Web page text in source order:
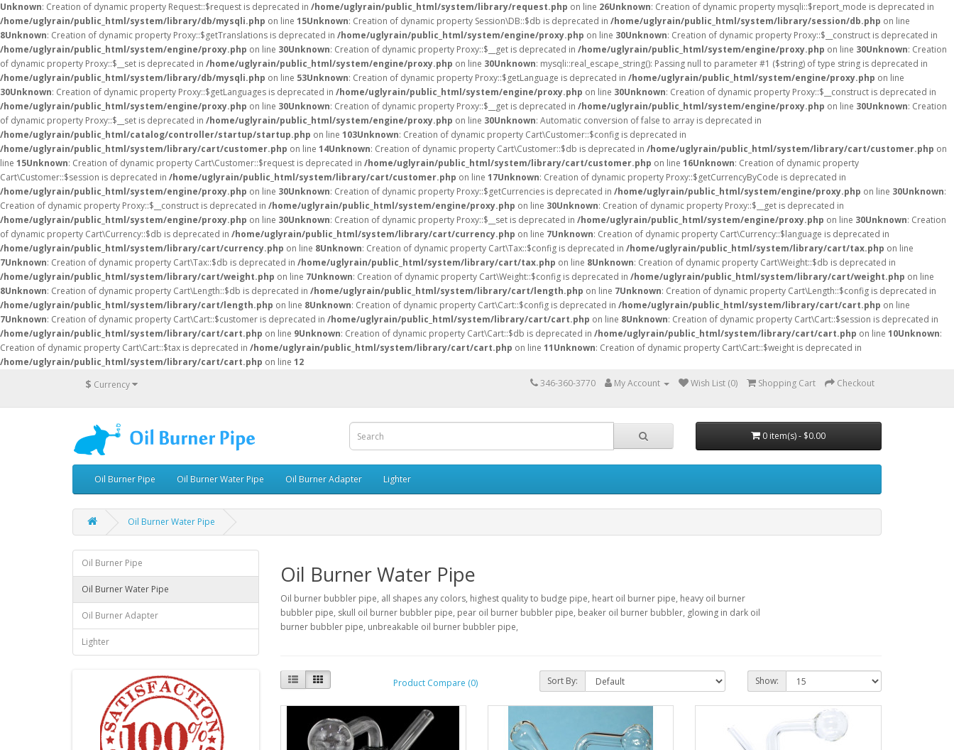
Unknown: Creation of dynamic property Request::$request is deprecated in /home/uglyrain/public_html/system/library/request.php on line 26Unknown: Creation of dynamic property mysqli::$report_mode is deprecated in
/home/uglyrain/public_html/system/library/db/mysqli.php on line 15Unknown: Creation of dynamic property Session\DB::$db is deprecated in /home/uglyrain/public_html/system/library/session/db.php on line
8Unknown: Creation of dynamic property Proxy::$getTranslations is deprecated in /home/uglyrain/public_html/system/engine/proxy.php on line 30Unknown: Creation of dynamic property Proxy::$__construct is deprecated in
/home/uglyrain/public_html/system/engine/proxy.php on line 30Unknown: Creation of dynamic property Proxy::$__get is deprecated in /home/uglyrain/public_html/system/engine/proxy.php on line 30Unknown: Creation
of dynamic property Proxy::$__set is deprecated in /home/uglyrain/public_html/system/engine/proxy.php on line 30Unknown: mysqli::real_escape_string(): Passing null to parameter #1 ($string) of type string is deprecated in
/home/uglyrain/public_html/system/library/db/mysqli.php on line 53Unknown: Creation of dynamic property Proxy::$getLanguage is deprecated in /home/uglyrain/public_html/system/engine/proxy.php on line
30Unknown: Creation of dynamic property Proxy::$getLanguages is deprecated in /home/uglyrain/public_html/system/engine/proxy.php on line 30Unknown: Creation of dynamic property Proxy::$__construct is deprecated in
/home/uglyrain/public_html/system/engine/proxy.php on line 30Unknown: Creation of dynamic property Proxy::$__get is deprecated in /home/uglyrain/public_html/system/engine/proxy.php on line 30Unknown: Creation
of dynamic property Proxy::$__set is deprecated in /home/uglyrain/public_html/system/engine/proxy.php on line 30Unknown: Automatic conversion of false to array is deprecated in
/home/uglyrain/public_html/catalog/controller/startup/startup.php on line 103Unknown: Creation of dynamic property Cart\Customer::$config is deprecated in
/home/uglyrain/public_html/system/library/cart/customer.php on line 14Unknown: Creation of dynamic property Cart\Customer::$db is deprecated in /home/uglyrain/public_html/system/library/cart/customer.php on
line 15Unknown: Creation of dynamic property Cart\Customer::$request is deprecated in /home/uglyrain/public_html/system/library/cart/customer.php on line 16Unknown: Creation of dynamic property
Cart\Customer::$session is deprecated in /home/uglyrain/public_html/system/library/cart/customer.php on line 17Unknown: Creation of dynamic property Proxy::$getCurrencyByCode is deprecated in
/home/uglyrain/public_html/system/engine/proxy.php on line 30Unknown: Creation of dynamic property Proxy::$getCurrencies is deprecated in /home/uglyrain/public_html/system/engine/proxy.php on line 30Unknown:
Creation of dynamic property Proxy::$__construct is deprecated in /home/uglyrain/public_html/system/engine/proxy.php on line 30Unknown: Creation of dynamic property Proxy::$__get is deprecated in
/home/uglyrain/public_html/system/engine/proxy.php on line 30Unknown: Creation of dynamic property Proxy::$__set is deprecated in /home/uglyrain/public_html/system/engine/proxy.php on line 30Unknown: Creation
of dynamic property Cart\Currency::$db is deprecated in /home/uglyrain/public_html/system/library/cart/currency.php on line 7Unknown: Creation of dynamic property Cart\Currency::$language is deprecated in
/home/uglyrain/public_html/system/library/cart/currency.php on line 8Unknown: Creation of dynamic property Cart\Tax::$config is deprecated in /home/uglyrain/public_html/system/library/cart/tax.php on line
7Unknown: Creation of dynamic property Cart\Tax::$db is deprecated in /home/uglyrain/public_html/system/library/cart/tax.php on line 8Unknown: Creation of dynamic property Cart\Weight::$db is deprecated in
/home/uglyrain/public_html/system/library/cart/weight.php on line 7Unknown: Creation of dynamic property Cart\Weight::$config is deprecated in /home/uglyrain/public_html/system/library/cart/weight.php on line
8Unknown: Creation of dynamic property Cart\Length::$db is deprecated in /home/uglyrain/public_html/system/library/cart/length.php on line 7Unknown: Creation of dynamic property Cart\Length::$config is deprecated in
/home/uglyrain/public_html/system/library/cart/length.php on line 8Unknown: Creation of dynamic property Cart\Cart::$config is deprecated in /home/uglyrain/public_html/system/library/cart/cart.php on line
7Unknown: Creation of dynamic property Cart\Cart::$customer is deprecated in /home/uglyrain/public_html/system/library/cart/cart.php on line 8Unknown: Creation of dynamic property Cart\Cart::$session is deprecated in
/home/uglyrain/public_html/system/library/cart/cart.php on line 9Unknown: Creation of dynamic property Cart\Cart::$db is deprecated in /home/uglyrain/public_html/system/library/cart/cart.php on line 10Unknown:
Creation of dynamic property Cart\Cart::$tax is deprecated in /home/uglyrain/public_html/system/library/cart/cart.php on line 11Unknown: Creation of dynamic property Cart\Cart::$weight is deprecated in
/home/uglyrain/public_html/system/library/cart/cart.php on line 12
$ Currency 346-360-3770 My Account Wish List (0) Shopping Cart Checkout
0 item(s) - $0.00
Oil Burner Pipe Oil Burner Water Pipe Oil Burner Adapter Lighter
Oil Burner Water Pipe
Oil Burner Pipe
Oil Burner Water Pipe
Oil Burner Adapter
Lighter
Oil Burner Water Pipe
Oil burner bubbler pipe, all shapes any colors, highest quality to budge pipe, heart oil burner pipe, heavy oil burner
bubbler pipe, skull oil burner bubbler pipe, pear oil burner bubbler pipe, beaker oil burner bubbler, glowing in dark oil
burner bubbler pipe, unbreakable oil burner bubbler pipe,
Product Compare (0) Sort By: Show: